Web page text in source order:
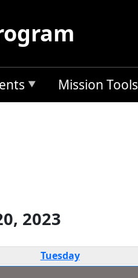
Mission Tools
2023
Tuesday